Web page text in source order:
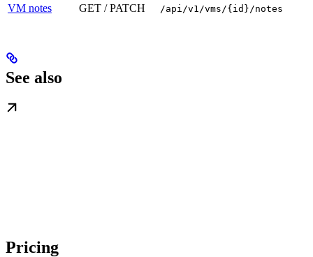
VM notes GET / PATCH /api/v1/vms/{id}/notes
See also
Pricing